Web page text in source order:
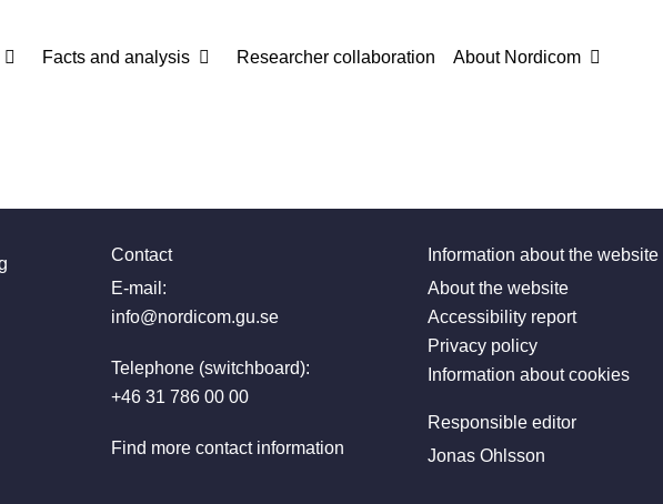
Facts and analysis Researcher collaboration About Nordicom
Contact
E-mail:
info@nordicom.gu.se
Telephone (switchboard):
+46 31 786 00 00
Find more contact information
Information about the website
About the website
Accessibility report
Privacy policy
Information about cookies
Responsible editor
Jonas Ohlsson